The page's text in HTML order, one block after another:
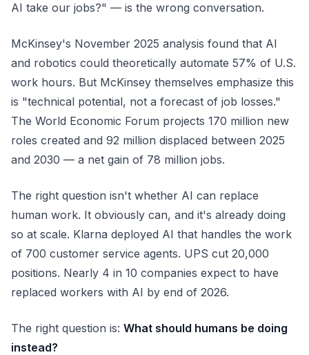
AI take our jobs?" — is the wrong conversation.
McKinsey's November 2025 analysis found that AI
and robotics could theoretically automate 57% of U.S.
work hours. But McKinsey themselves emphasize this
is "technical potential, not a forecast of job losses."
The World Economic Forum projects 170 million new
roles created and 92 million displaced between 2025
and 2030 — a net gain of 78 million jobs.
The right question isn't whether AI can replace
human work. It obviously can, and it's already doing
so at scale. Klarna deployed AI that handles the work
of 700 customer service agents. UPS cut 20,000
positions. Nearly 4 in 10 companies expect to have
replaced workers with AI by end of 2026.
The right question is: What should humans be doing
instead?